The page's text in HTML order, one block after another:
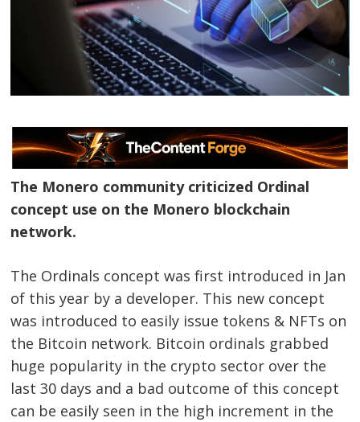
The Monero community criticized Ordinal
concept use on the Monero blockchain
network.
The Ordinals concept was first introduced in Jan
of this year by a developer. This new concept
was introduced to easily issue tokens & NFTs on
the Bitcoin network. Bitcoin ordinals grabbed
huge popularity in the crypto sector over the
last 30 days and a bad outcome of this concept
can be easily seen in the high increment in the